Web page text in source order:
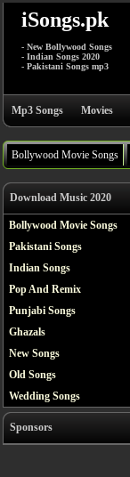
iSongs.pk
- New Bollywood Songs
- Indian Songs 2020
- Pakistani Songs mp3
Mp3 Songs Movies
Bollywood Movie Songs
Download Music 2020
Bollywood Movie Songs
Pakistani Songs
Indian Songs
Pop And Remix
Punjabi Songs
Ghazals
New Songs
Old Songs
Wedding Songs
Sponsors